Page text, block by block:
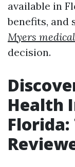
available in
benefits, and
Myers
decision.
Health
Florida: